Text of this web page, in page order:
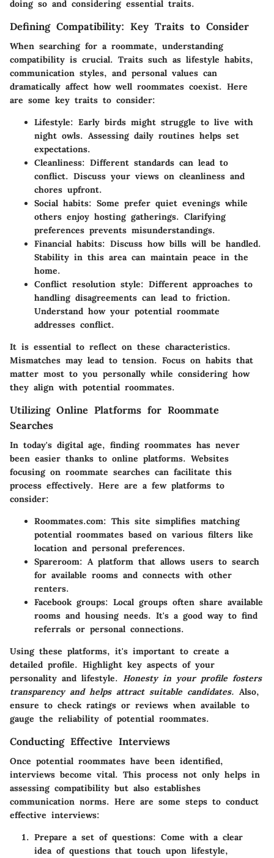
doing so and considering essential traits.
Defining Compatibility: Key Traits to Consider
When searching for a roommate, understanding
compatibility is crucial. Traits such as lifestyle habits,
communication styles, and personal values can
dramatically affect how well roommates coexist. Here
are some key traits to consider:
Lifestyle: Early birds might struggle to live with
night owls. Assessing daily routines helps set
expectations.
Cleanliness: Different standards can lead to
conflict. Discuss your views on cleanliness and
chores upfront.
Social habits: Some prefer quiet evenings while
others enjoy hosting gatherings. Clarifying
preferences prevents misunderstandings.
Financial habits: Discuss how bills will be handled.
Stability in this area can maintain peace in the
home.
Conflict resolution style: Different approaches to
handling disagreements can lead to friction.
Understand how your potential roommate
addresses conflict.
It is essential to reflect on these characteristics.
Mismatches may lead to tension. Focus on habits that
matter most to you personally while considering how
they align with potential roommates.
Utilizing Online Platforms for Roommate
Searches
In today's digital age, finding roommates has never
been easier thanks to online platforms. Websites
focusing on roommate searches can facilitate this
process effectively. Here are a few platforms to
consider:
Roommates.com: This site simplifies matching
potential roommates based on various filters like
location and personal preferences.
Spareroom: A platform that allows users to search
for available rooms and connects with other
renters.
Facebook groups: Local groups often share available
rooms and housing needs. It's a good way to find
referrals or personal connections.
Using these platforms, it's important to create a
detailed profile. Highlight key aspects of your
personality and lifestyle. Honesty in your profile fosters
transparency and helps attract suitable candidates. Also,
ensure to check ratings or reviews when available to
gauge the reliability of potential roommates.
Conducting Effective Interviews
Once potential roommates have been identified,
interviews become vital. This process not only helps in
assessing compatibility but also establishes
communication norms. Here are some steps to conduct
effective interviews:
Prepare a set of questions: Come with a clear
idea of questions that touch upon lifestyle,